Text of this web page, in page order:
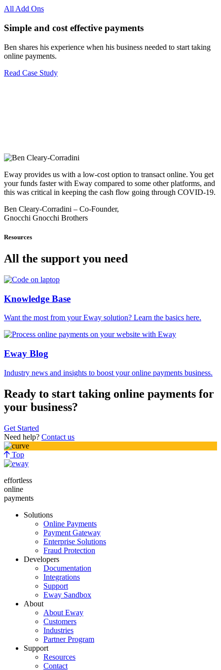
All Add Ons
Simple and cost effective payments
Ben shares his experience when his business needed to start taking
online payments.
Read Case Study
Eway provides us with a low-cost option to transact online. You get
your funds faster with Eway compared to some other platforms, and
this was critical in keeping the cash flow going through COVID-19.
Ben Cleary-Corradini – Co-Founder,
Gnocchi Gnocchi Brothers
Resources
All the support you need
Knowledge Base
Want the most from your Eway solution? Learn the basics here.
Eway Blog
Industry news and insights to boost your online payments business.
Ready to start taking online payments for
your business?
Get Started
Need help? Contact us
Top
effortless
online
payments
Solutions
Online Payments
Payment Gateway
Enterprise Solutions
Fraud Protection
Developers
Documentation
Integrations
Support
Eway Sandbox
About
About Eway
Customers
Industries
Partner Program
Support
Resources
Contact